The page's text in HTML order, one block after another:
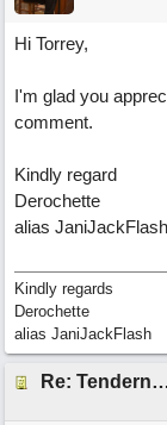
Hi Torrey,
I'm glad you
comment.
Kindly regard
Derochette
alias JaniJackFlash
Kindly regards
Derochette
alias JaniJackFlash
Re: Tenderness in